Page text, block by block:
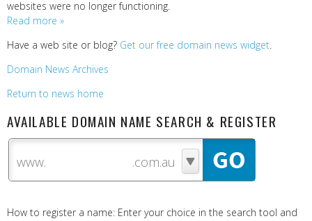
websites were no longer functioning.
Read more »
Have a web site or blog? Get our free domain news widget.
Domain News Archives
Return to news home
AVAILABLE DOMAIN NAME SEARCH & REGISTER
www.
How to register a name: Enter your choice in the search tool and